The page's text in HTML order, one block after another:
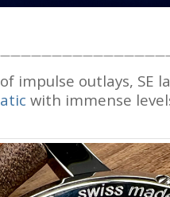
impulse outlays, SE
with immense